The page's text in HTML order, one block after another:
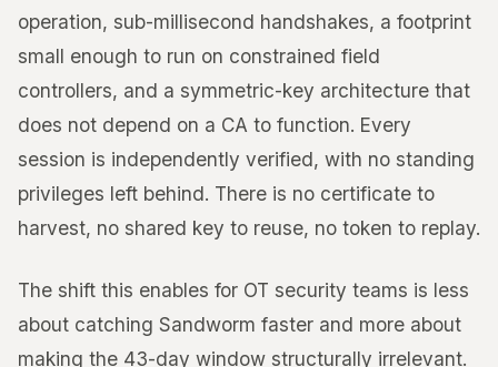
operation, sub-millisecond handshakes, a footprint
small enough to run on constrained field
controllers, and a symmetric-key architecture that
does not depend on a CA to function. Every
session is independently verified, with no standing
privileges left behind. There is no certificate to
harvest, no shared key to reuse, no token to replay.
The shift this enables for OT security teams is less
about catching Sandworm faster and more about
making the 43-day window structurally irrelevant.